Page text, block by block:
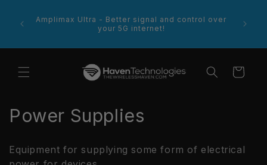
content
Amplimax Ultra - Better signal and control over
your 5G internet!
Cart
C
Power Supplies
Equipment for supplying some form of electrical